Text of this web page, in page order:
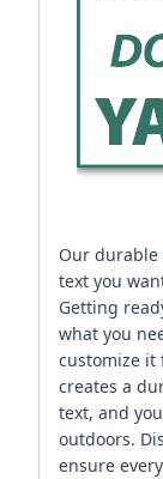
Our durable
text you
Getting
what you
customize it
creates a
text, and
outdoors.
ensure